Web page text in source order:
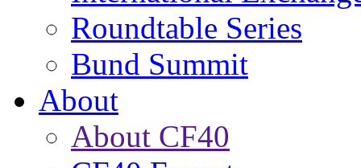
Roundtable Series
Bund Summit
About
About CF40